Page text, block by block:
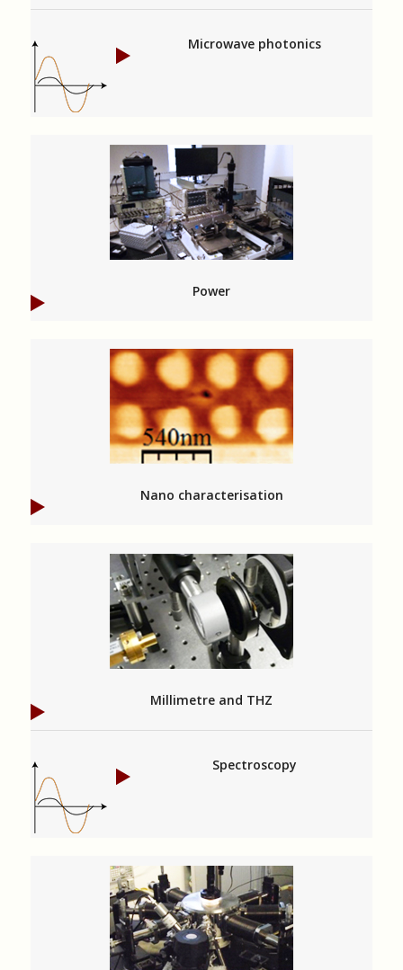
Microwave photonics
Power
Nano characterisation
Millimetre and THZ
Spectroscopy